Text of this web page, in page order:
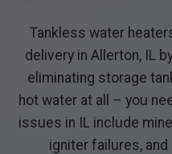
Tankless water
delivery in Allerton, IL
eliminating storage
hot water at all – you
issues in IL include
igniter failures,